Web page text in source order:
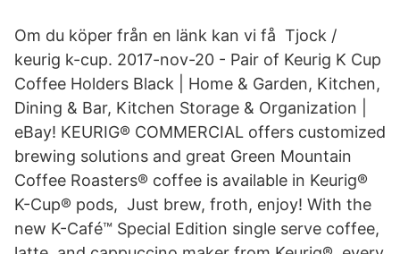
Om du köper från en länk kan vi få Tjock /
keurig k-cup. 2017-nov-20 - Pair of Keurig K Cup
Coffee Holders Black | Home & Garden, Kitchen,
Dining & Bar, Kitchen Storage & Organization |
eBay! KEURIG® COMMERCIAL offers customized
brewing solutions and great Green Mountain
Coffee Roasters® coffee is available in Keurig®
K-Cup® pods, Just brew, froth, enjoy! With the
new K-Café™ Special Edition single serve coffee,